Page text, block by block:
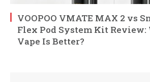
VOOPOO VMATE MAX 2 vs
Flex Pod System Kit Review:
Vape Is Better?